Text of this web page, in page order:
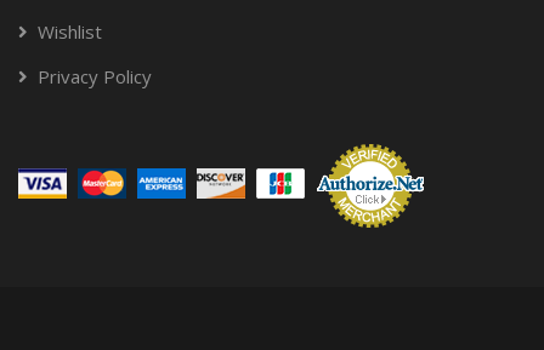
Wishlist
Privacy Policy